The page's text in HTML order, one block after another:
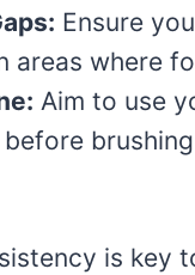
Ensure
areas where
Aim to use
is key